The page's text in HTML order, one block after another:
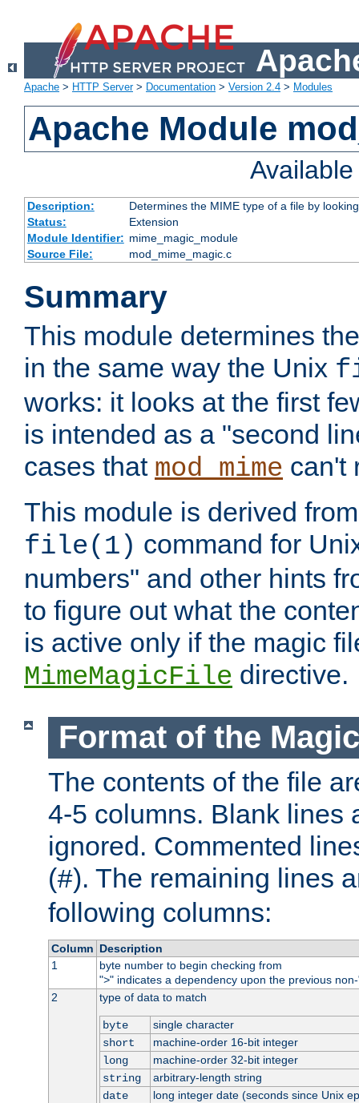
Apache > HTTP Server> Documentation > Version 2.4 > Modules
Apache Module
Description:
Determines the MIME type of a file by
Status:
Extension
Module Identifier: mime_magic_module
Source File:
mod_mime_magic.c
Summary
This module determines
in the same way the Unix
works: it looks at the first
is intended as a "second
cases that mod_mime can't
This module is derived
file(1) command for
numbers" and other hints
to figure out what the
is active only if the magic
MimeMagicFile directive.
Format of the
The contents of the file
4-5 columns. Blank lines
ignored. Commented
(#). The remaining lines
following columns:
Column Description
1
byte number to begin checking from
">" indicates a dependency upon the previous
2
type of data to match
byte
single character
short
machine-order 16-bit integer
long
machine-order 32-bit integer
string
arbitrary-length string
date
long integer date (seconds since Unix